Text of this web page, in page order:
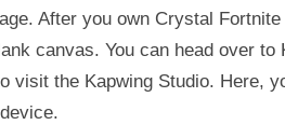
After you own Crystal
canvas. You can head over to
visit the Kapwing Studio. Here,